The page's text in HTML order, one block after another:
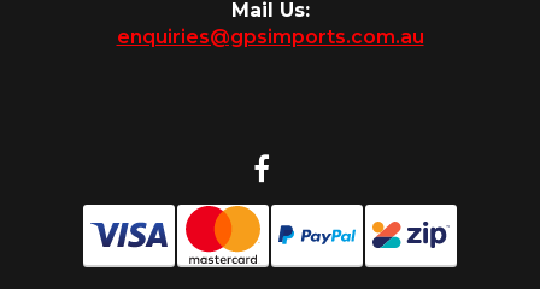
Mail Us:
enquiries@gpsimports.com.au